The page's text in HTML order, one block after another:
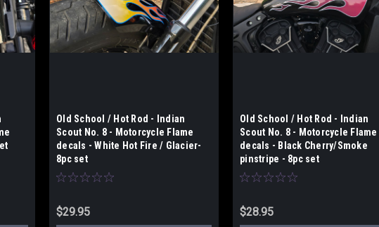
Old School / Hot Rod - Indian
Scout No. 8 - Motorcycle Flame
decals - White Hot Fire / Glacier-
8pc set
$29.95
Old School / Hot Rod - Indian
Scout No. 8 - Motorcycle Flame
decals - Black Cherry/Smoke
pinstripe - 8pc set
$28.95